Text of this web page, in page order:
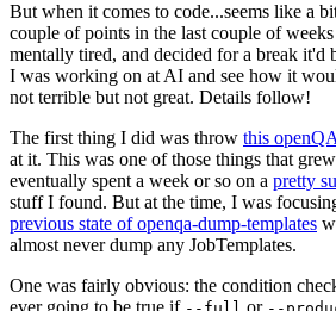
But when it comes to code...seems like a
couple of points in the last couple of
mentally tired, and decided for a break it'd
I was working on at AI and see how it
not terrible but not great. Details follow!
The first thing I did was throw this
at it. This was one of those things that
eventually spent a week or so on a pretty
stuff I found. But at the time, I was
previous state of openqa-dump-templates
almost never dump any JobTemplates.
One was fairly obvious: the condition
ever going to be true if
or